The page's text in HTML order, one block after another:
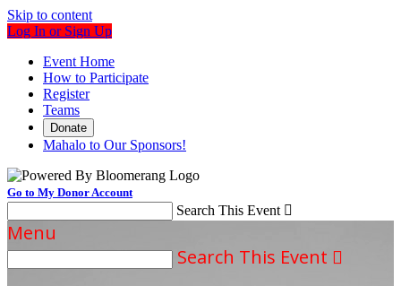
Skip to content
Log In or Sign Up
Event Home
How to Participate
Register
Teams
Donate
Mahalo to Our Sponsors!
Go to My Donor Account
Search This Event 
Menu
Search This Event 